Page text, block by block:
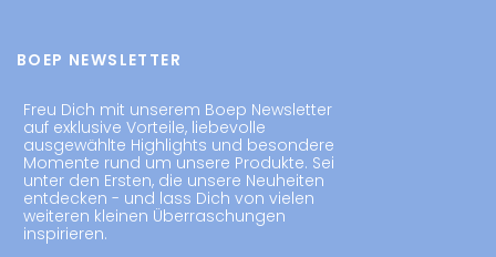
BOEP NEWSLETTER
Freu Dich mit unserem Boep Newsletter
auf exklusive Vorteile, liebevolle
ausgewählte Highlights und besondere
Momente rund um unsere Produkte. Sei
unter den Ersten, die unsere Neuheiten
entdecken - und lass Dich von vielen
weiteren kleinen Überraschungen
inspirieren.